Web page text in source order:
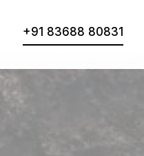
+91 83688 80831